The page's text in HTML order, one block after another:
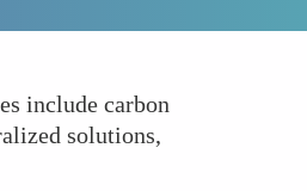
include carbon
solutions,